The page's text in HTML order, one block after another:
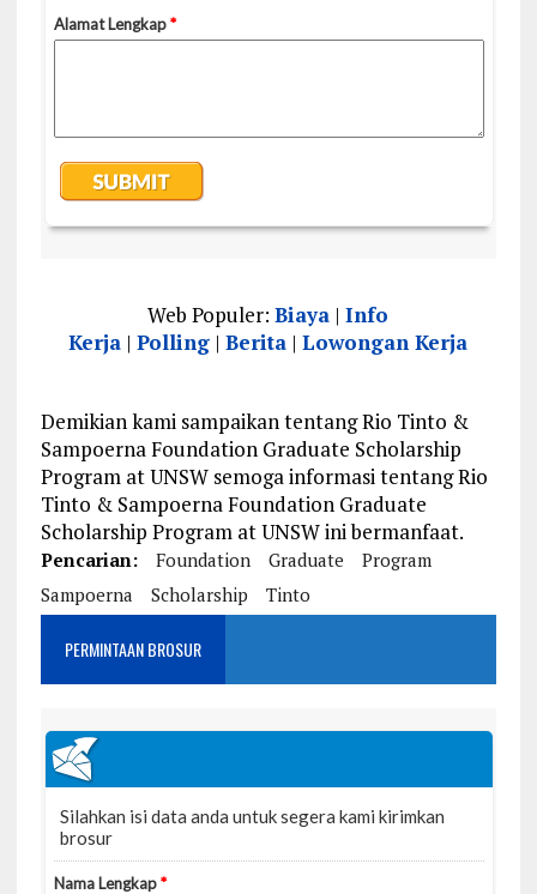
Web Populer:Biaya |Info
Kerja |Polling |Berita |Lowongan Kerja
Demikian kami sampaikan tentang Rio Tinto &
Sampoerna Foundation Graduate Scholarship
Program at UNSW semoga informasi tentang Rio
Tinto & Sampoerna Foundation Graduate
Scholarship Program at UNSW ini bermanfaat.
Pencarian: Foundation Graduate
Program
Sampoerna
Scholarship Tinto
PERMINTAAN BROSUR